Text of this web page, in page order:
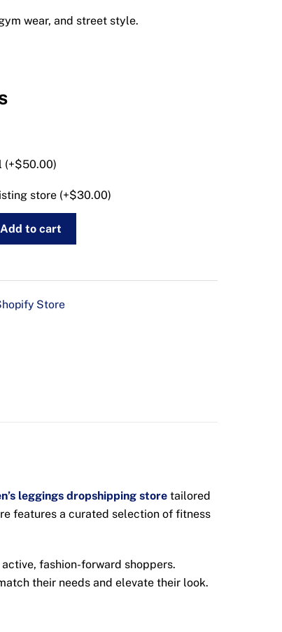
wear, and street style.
(+$50.00)
store (+$30.00)
Add to cart
Store
leggings dropshipping store tailored
features a curated selection of fitness
fashion-forward shoppers.
their needs and elevate their look.